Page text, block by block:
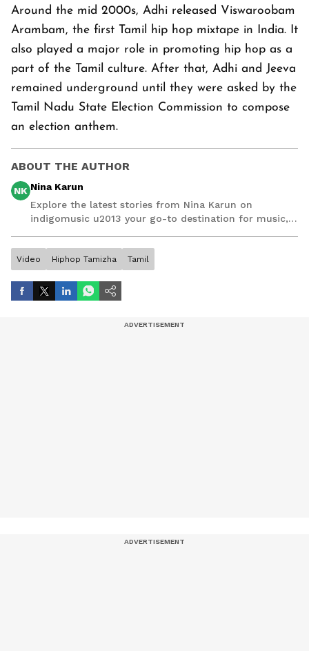
Around the mid 2000s, Adhi released Viswaroobam
Arambam, the first Tamil hip hop mixtape in India. It
also played a major role in promoting hip hop as a
part of the Tamil culture. After that, Adhi and Jeeva
remained underground until they were asked by the
Tamil Nadu State Election Commission to compose
an election anthem.
ABOUT THE AUTHOR
NK Nina Karun
Explore the latest stories from Nina Karun on
indigomusic u2013 your go-to destination for music,
Video Hiphop Tamizha Tamil